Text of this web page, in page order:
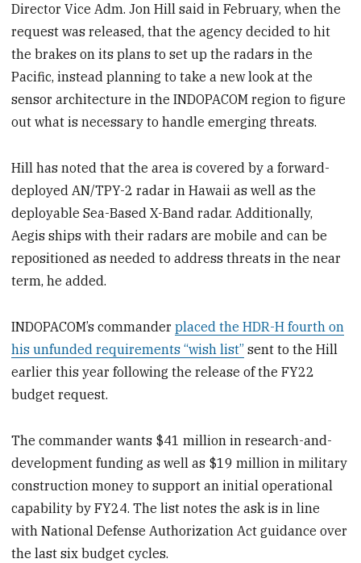
Director Vice Adm. Jon Hill said in February, when the
request was released, that the agency decided to hit
the brakes on its plans to set up the radars in the
Pacific, instead planning to take a new look at the
sensor architecture in the INDOPACOM region to figure
out what is necessary to handle emerging threats.
Hill has noted that the area is covered by a forward-
deployed AN/TPY-2 radar in Hawaii as well as the
deployable Sea-Based X-Band radar. Additionally,
Aegis ships with their radars are mobile and can be
repositioned as needed to address threats in the near
term, he added.
INDOPACOM’s commanderplaced the HDR-H fourth on
his unfunded requirements “wish list” sent to the Hill
earlier this year following the release of the FY22
budget request.
The commander wants $41 million in research-and-
development funding as well as $19 million in military
construction money to support an initial operational
capability by FY24. The list notes the ask is in line
with National Defense Authorization Act guidance over
the last six budget cycles.